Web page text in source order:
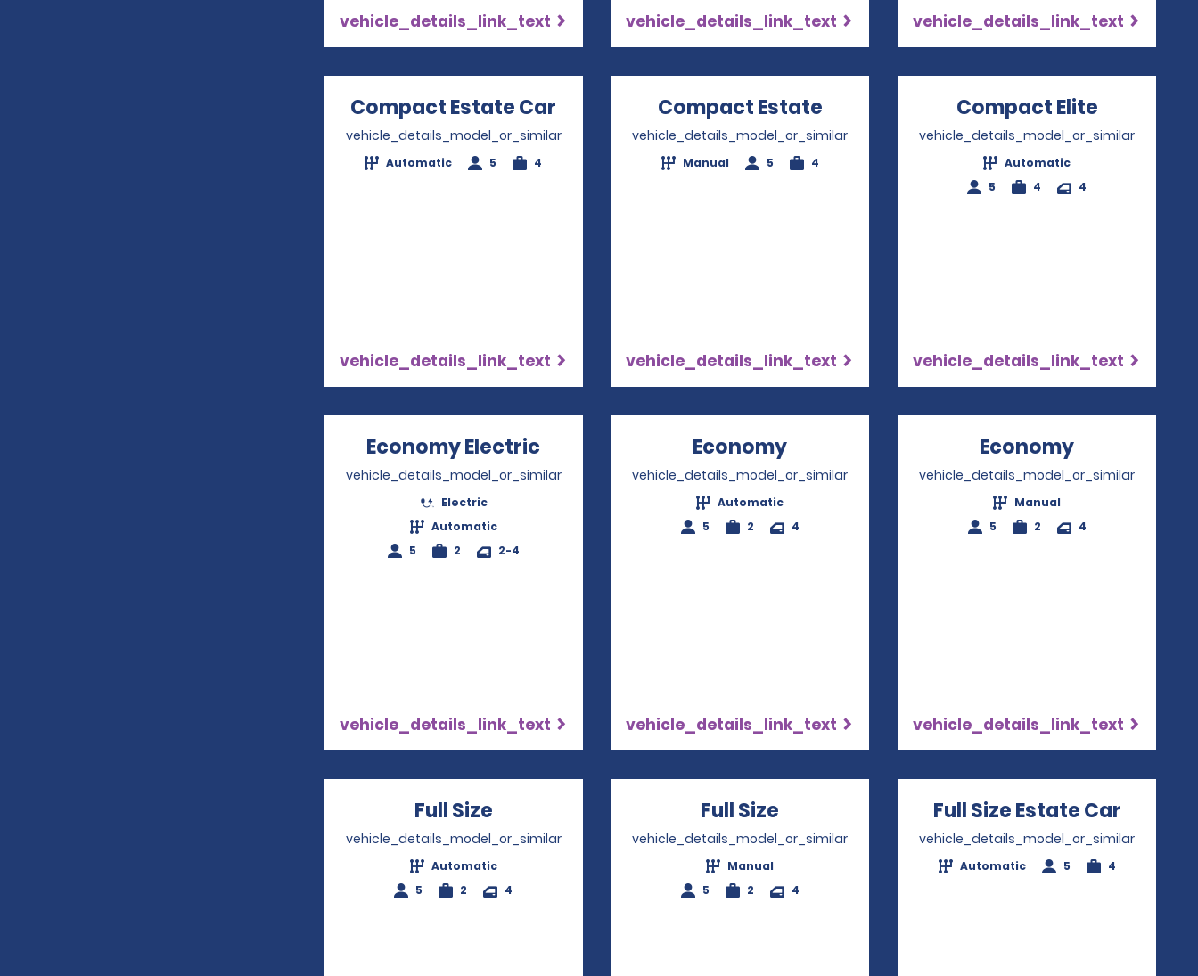
vehicle_details_link_text vehicle_details_link_text vehicle_details_link_text
Compact Estate Car Opens in a new window
vehicle_details_model_or_similar
Automatic 5 4
vehicle_details_link_text
Compact Estate Opens in a new window
vehicle_details_model_or_similar
Manual 5 4
vehicle_details_link_text
Compact Elite
vehicle_details_model_or_similar
Automatic
5
4 4
vehicle_details_link_text
Economy Electric Opens in a new window
vehicle_details_model_or_similar
Electric
Automatic
5
2 2-4
vehicle_details_link_text
Economy Opens in a new window
vehicle_details_model_or_similar
Automatic
5
2 4
vehicle_details_link_text
Economy
vehicle_details_model_or_similar
Manual
5
2 4
vehicle_details_link_text
Full Size Opens in a new window
vehicle_details_model_or_similar
Automatic
5
2 4
Full Size Opens in a new window
vehicle_details_model_or_similar
Manual
5
2 4
Full Size Estate Car
vehicle_details_model_or_similar
Automatic 5 4